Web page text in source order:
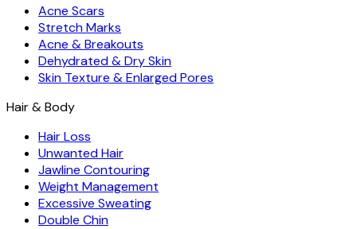
Acne Scars
Stretch Marks
Acne & Breakouts
Dehydrated & Dry Skin
Skin Texture & Enlarged Pores
Hair & Body
Hair Loss
Unwanted Hair
Jawline Contouring
Weight Management
Excessive Sweating
Double Chin